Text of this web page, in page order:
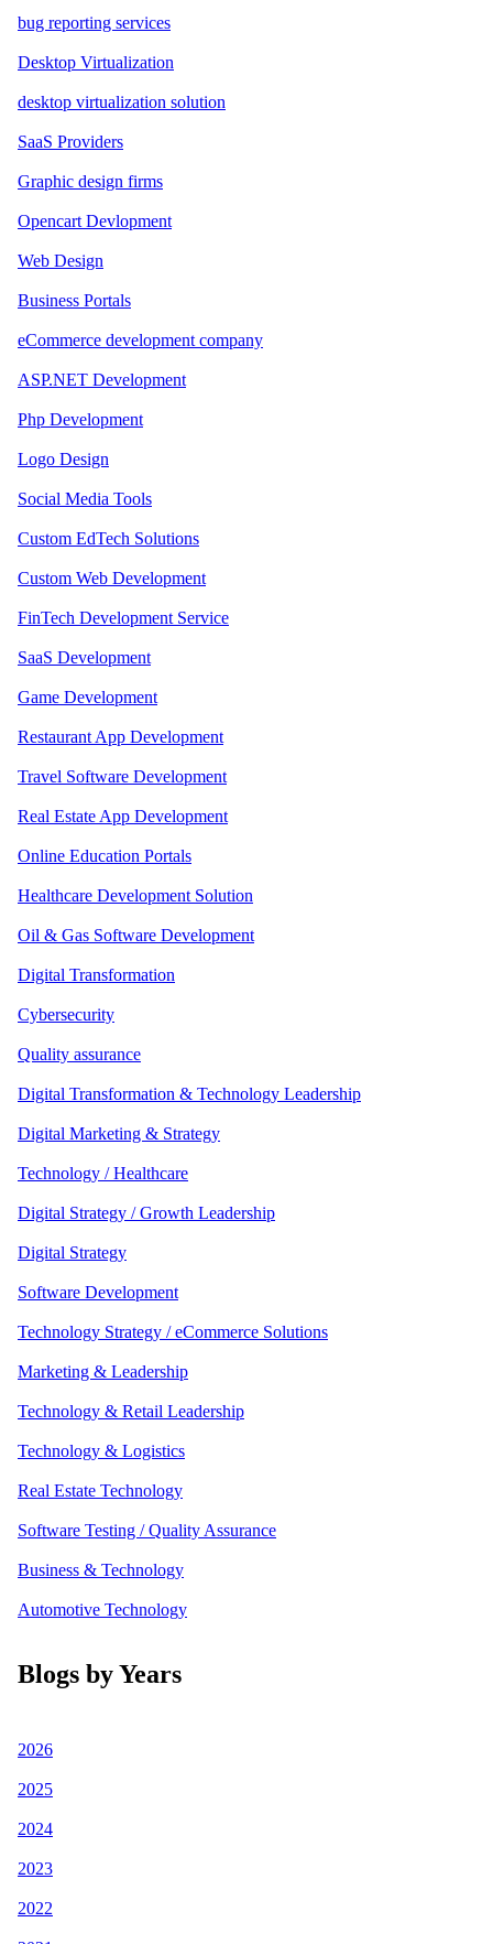
bug reporting services
Desktop Virtualization
desktop virtualization solution
SaaS Providers
Graphic design firms
Opencart Devlopment
Web Design
Business Portals
eCommerce development company
ASP.NET Development
Php Development
Logo Design
Social Media Tools
Custom EdTech Solutions
Custom Web Development
FinTech Development Service
SaaS Development
Game Development
Restaurant App Development
Travel Software Development
Real Estate App Development
Online Education Portals
Healthcare Development Solution
Oil & Gas Software Development
Digital Transformation
Cybersecurity
Quality assurance
Digital Transformation & Technology Leadership
Digital Marketing & Strategy
Technology / Healthcare
Digital Strategy / Growth Leadership
Digital Strategy
Software Development
Technology Strategy / eCommerce Solutions
Marketing & Leadership
Technology & Retail Leadership
Technology & Logistics
Real Estate Technology
Software Testing / Quality Assurance
Business & Technology
Automotive Technology
Blogs by Years
2026
2025
2024
2023
2022